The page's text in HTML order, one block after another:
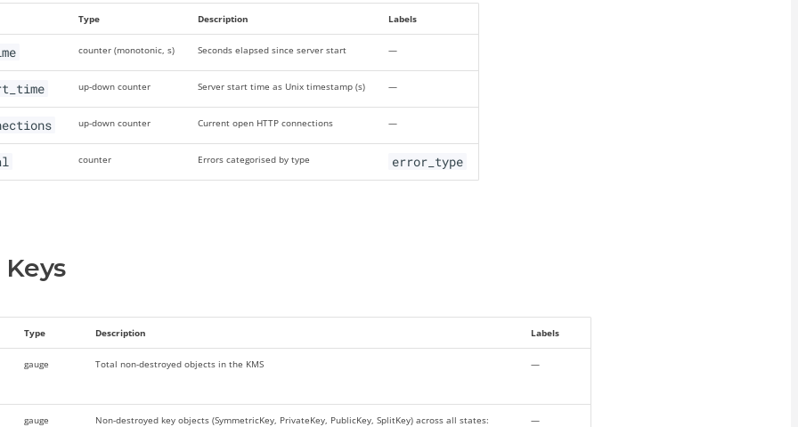
Type Description Labels
counter (monotonic, s) Seconds elapsed since server start —
up-down counter Server start time as Unix timestamp (s) —
up-down counter Current open HTTP connections —
counter Errors categorised by type error_type
Type Description Labels
gauge Total non-destroyed objects in the KMS —
gauge
Non-destroyed key objects (SymmetricKey, PrivateKey, PublicKey, SplitKey) across all states:
—